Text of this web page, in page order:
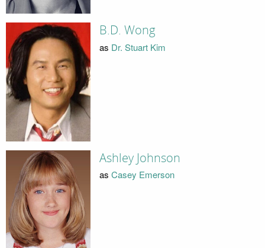
B.D. Wong
as Dr. Stuart Kim
Ashley Johnson
as Casey Emerson